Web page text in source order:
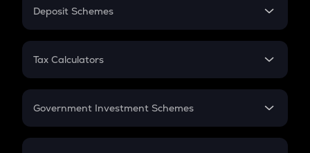
PPF
Gratuity
Retirement
Deposit Schemes
FD
Tax Calculators
GST
Government Investment Schemes
Sukanya Samriddhu Yojana